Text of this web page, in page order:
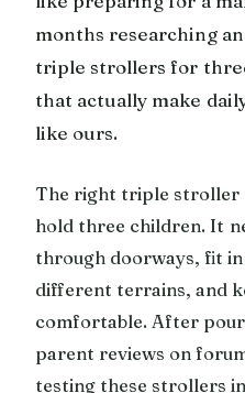
months researching
triple strollers for
that actually make
like ours.
The right triple stroller
hold three children. It
through doorways, fit
different terrains, and
comfortable. After
parent reviews on
testing these strollers